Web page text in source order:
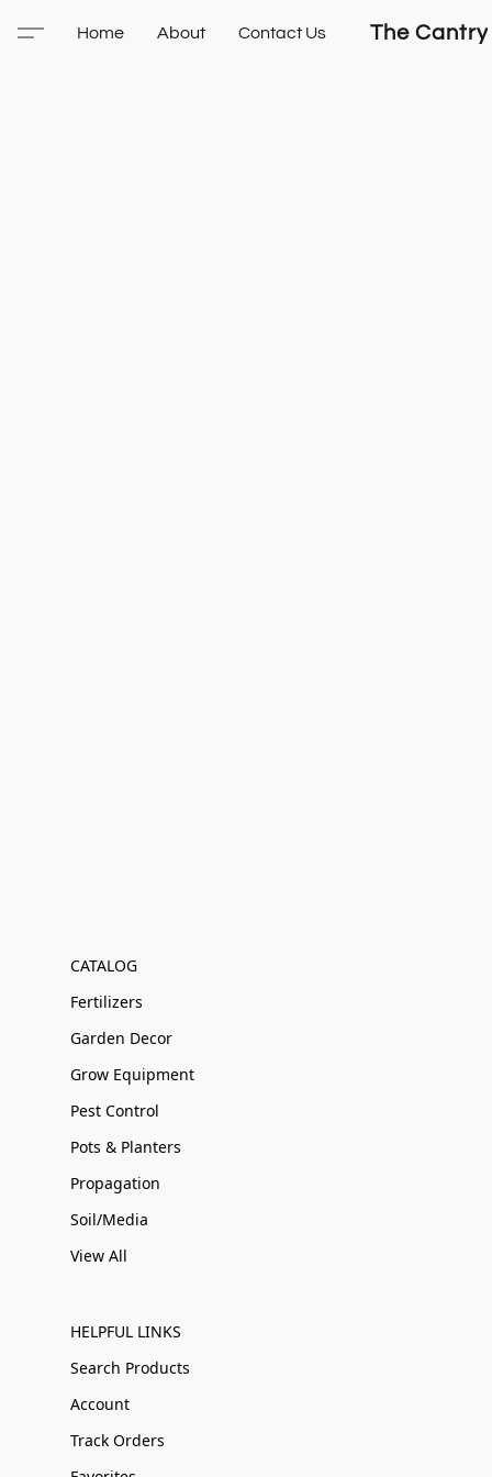
The Cantry
Home About Contact Us
CATALOG
Fertilizers
Garden Decor
Grow Equipment
Pest Control
Pots & Planters
Propagation
Soil/Media
View All
HELPFUL LINKS
Search Products
Account
Track Orders